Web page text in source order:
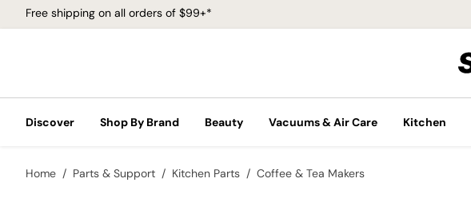
Free shipping on all orders of $99+*
Discover Shop By Brand Beauty Vacuums & Air Care Kitchen
Home Parts & Support Kitchen Parts Coffee & Tea Makers